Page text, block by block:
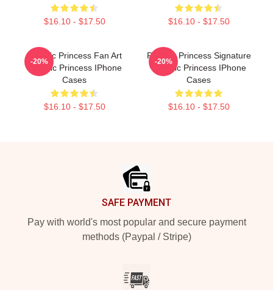
$16.10 - $17.50 $16.10 - $17.50
Psychic Princess Fan Art
Psychic Princess IPhone
Cases
$16.10 - $17.50
-20%
Psychic Princess Signature
Psychic Princess IPhone
Cases
$16.10 - $17.50
-20%
SAFE PAYMENT
Pay with world's most popular and secure payment
methods (Paypal / Stripe)